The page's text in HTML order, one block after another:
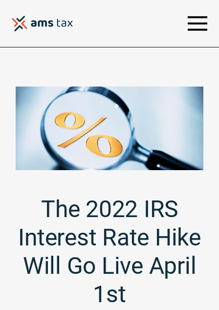
The 2022 IRS
Interest Rate Hike
Will Go Live April
1st